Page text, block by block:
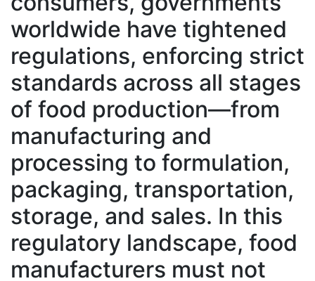
worldwide have tightened
regulations, enforcing strict
standards across all stages
of food production—from
manufacturing and
processing to formulation,
packaging, transportation,
storage, and sales. In this
regulatory landscape, food
manufacturers must not